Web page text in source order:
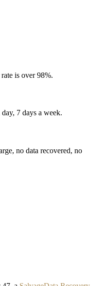
is over 98%.
7 days a week.
no data recovered, no